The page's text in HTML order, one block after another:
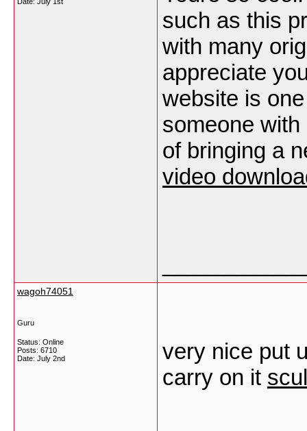
such as this
with many
appreciate
website is
someone
of bringing a
video
wagoh74051
Guru
Status: Online
Posts: 6710
Date: July 2nd
very nice put
carry on it